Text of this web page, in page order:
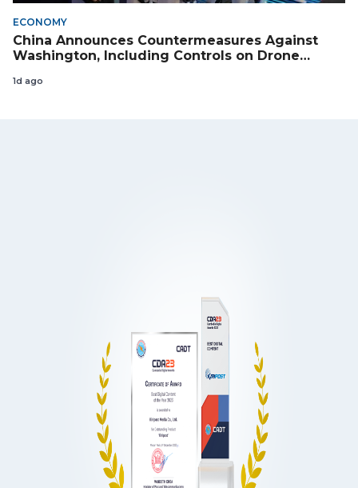
ECONOMY
China Announces Countermeasures Against
Washington, Including Controls on Drone
1d ago